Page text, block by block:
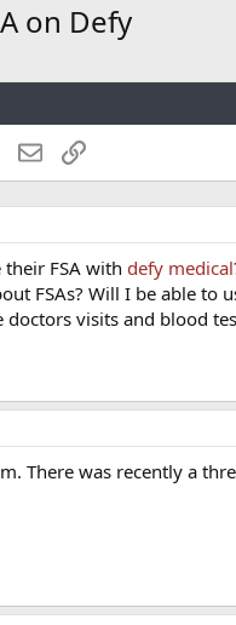
on Defy
EmailLink
FSA with defy medical
FSAs? Will I be able to
doctors visits and blood
There was recently a